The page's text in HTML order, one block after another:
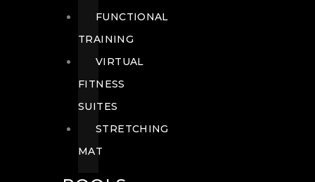
FUNCTIONAL
TRAINING
VIRTUAL
FITNESS
SUITES
STRETCHING
MAT